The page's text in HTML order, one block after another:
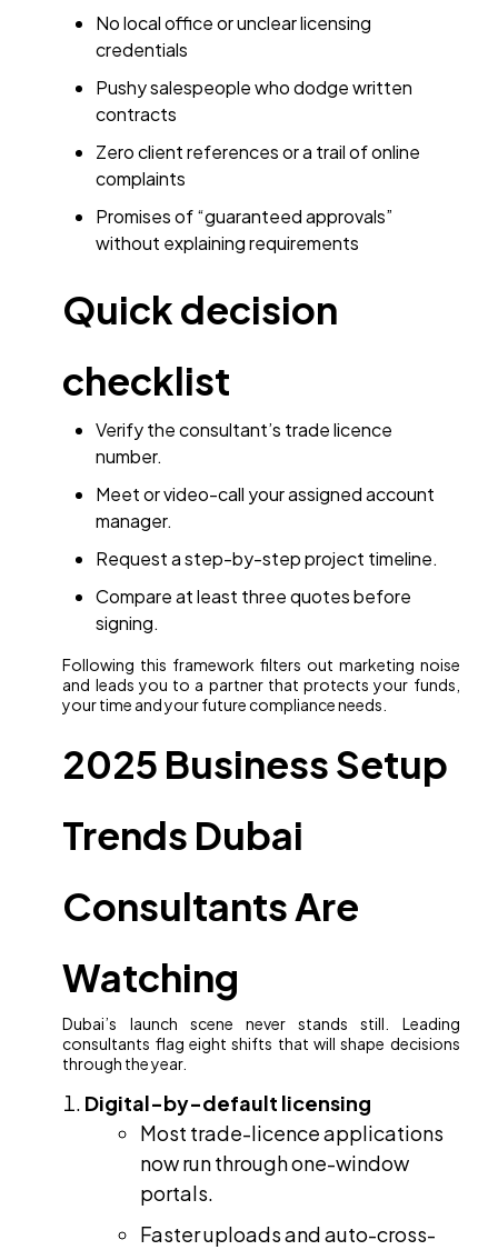
No local office or unclear licensing
credentials
Pushy salespeople who dodge written
contracts
Zero client references or a trail of online
complaints
Promises of “guaranteed approvals”
without explaining requirements
Quick decision
checklist
Verify the consultant’s trade licence
number.
Meet or video-call your assigned account
manager.
Request a step-by-step project timeline.
Compare at least three quotes before
signing.
Following this framework filters out marketing noise
and leads you to a partner that protects your funds,
your time and your future compliance needs.
2025 Business Setup
Trends Dubai
Consultants Are
Watching
Dubai’s launch scene never stands still. Leading
consultants flag eight shifts that will shape decisions
through the year.
Digital-by-default licensing
Most trade-licence applications
now run through one-window
portals.
Faster uploads and auto-cross-